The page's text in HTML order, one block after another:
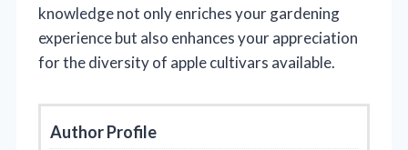
knowledge not only enriches your gardening
experience but also enhances your appreciation
for the diversity of apple cultivars available.
Author Profile